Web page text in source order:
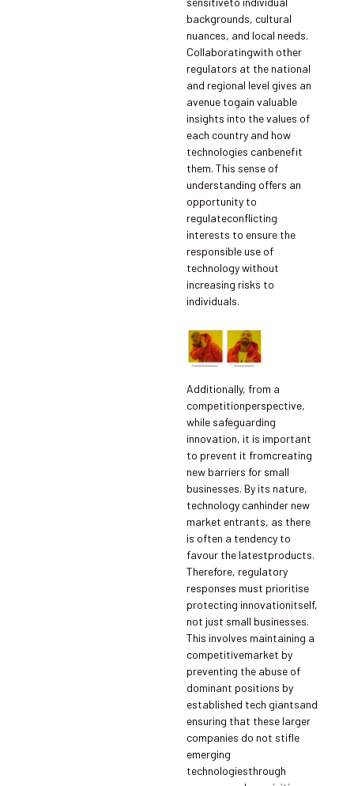
backgrounds, cultural
nuances, and local needs.
Collaboratingwith other
regulators at the national
and regional level gives an
avenue togain valuable
insights into the values of
each country and how
technologies canbenefit
them. This sense of
understanding offers an
opportunity to
regulateconflicting
interests to ensure the
responsible use of
technology without
increasing risks to
individuals.
Additionally, from a
competitionperspective,
while safeguarding
innovation, it is important
to prevent it fromcreating
new barriers for small
businesses. By its nature,
technology canhinder new
market entrants, as there
is often a tendency to
favour the latestproducts.
Therefore, regulatory
responses must prioritise
protecting innovationitself,
not just small businesses.
This involves maintaining a
competitivemarket by
preventing the abuse of
dominant positions by
established tech giantsand
ensuring that these larger
companies do not stifle
emerging
technologiesthrough